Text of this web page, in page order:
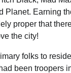
Planet. Earning
proper that
the city!
folks to
been troopers